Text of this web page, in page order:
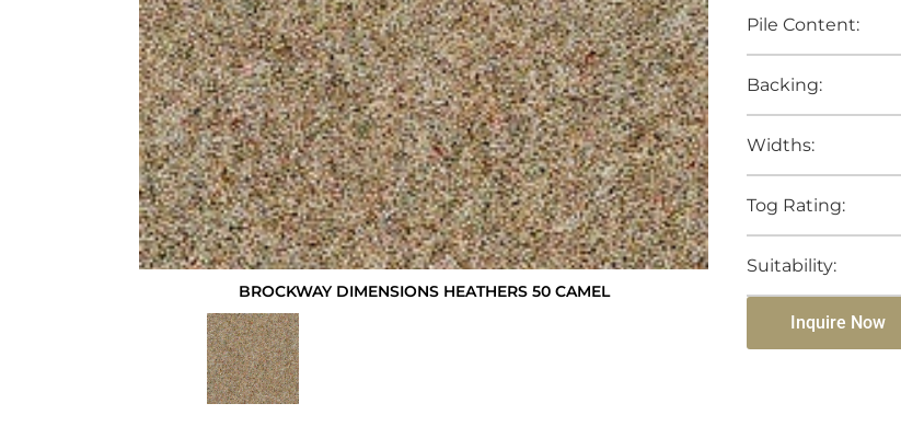
BROCKWAY DIMENSIONS HEATHERS 50 CAMEL
Pile Content:
Backing:
Widths:
Tog Rating:
Suitability:
Inquire Now